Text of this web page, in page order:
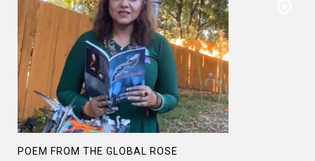
POEM FROM THE GLOBAL ROSE